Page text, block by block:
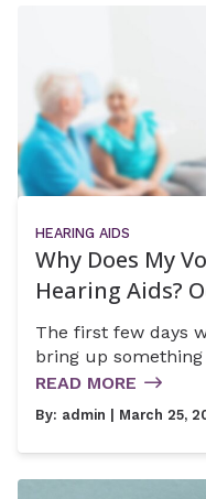
HEARING AIDS
Why Does My
Hearing Aids?
The first few days
bring up something
READ MORE
By: admin | March 25,